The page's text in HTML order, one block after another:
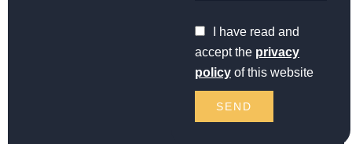
I have read and
accept the privacy
policy of this website
SEND